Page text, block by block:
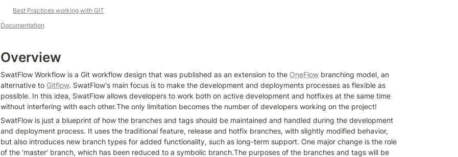
Best Practices working with GIT
Documentation
Overview
SwatFlow Workflow is a Git workflow design that was published as an extension to the OneFlow branching model, an
alternative to Gitflow. SwatFlow's main focus is to make the development and deployments processes as flexible as
possible. In this idea, SwatFlow allows developers to work both on active development and hotfixes at the same time
without interfering with each other.The only limitation becomes the number of developers working on the project!
SwatFlow is just a blueprint of how the branches and tags should be maintained and handled during the development
and deployment process. It uses the traditional feature, release and hotfix branches, with slightly modified behavior,
but also introduces new branch types for added functionality, such as long-term support. One major change is the role
of the 'master' branch, which has been reduced to a symbolic branch.The purposes of the branches and tags will be